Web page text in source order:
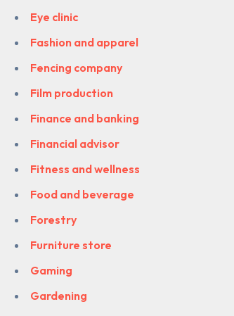
Eye clinic
Fashion and apparel
Fencing company
Film production
Finance and banking
Financial advisor
Fitness and wellness
Food and beverage
Forestry
Furniture store
Gaming
Gardening